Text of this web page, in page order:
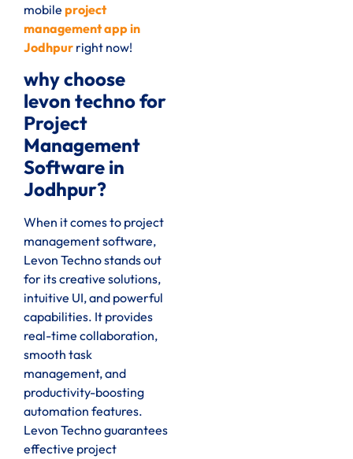
mobile project
management app in
Jodhpur right now!
why choose
levon techno for
Project
Management
Software in
Jodhpur?
When it comes to project
management software,
Levon Techno stands out
for its creative solutions,
intuitive UI, and powerful
capabilities. It provides
real-time collaboration,
smooth task
management, and
productivity-boosting
automation features.
Levon Techno guarantees
effective project